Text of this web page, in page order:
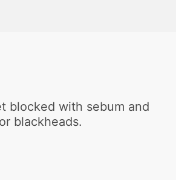
blocked with sebum and
blackheads.